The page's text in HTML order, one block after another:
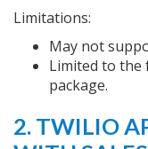
Limitations:
May not
Limited to the
package.
2. TWILIO